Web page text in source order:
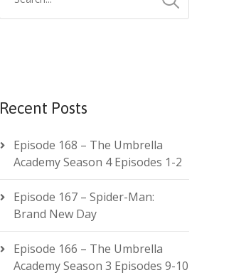
Recent Posts
Episode 168 – The Umbrella
Academy Season 4 Episodes 1-2
Episode 167 – Spider-Man:
Brand New Day
Episode 166 – The Umbrella
Academy Season 3 Episodes 9-10